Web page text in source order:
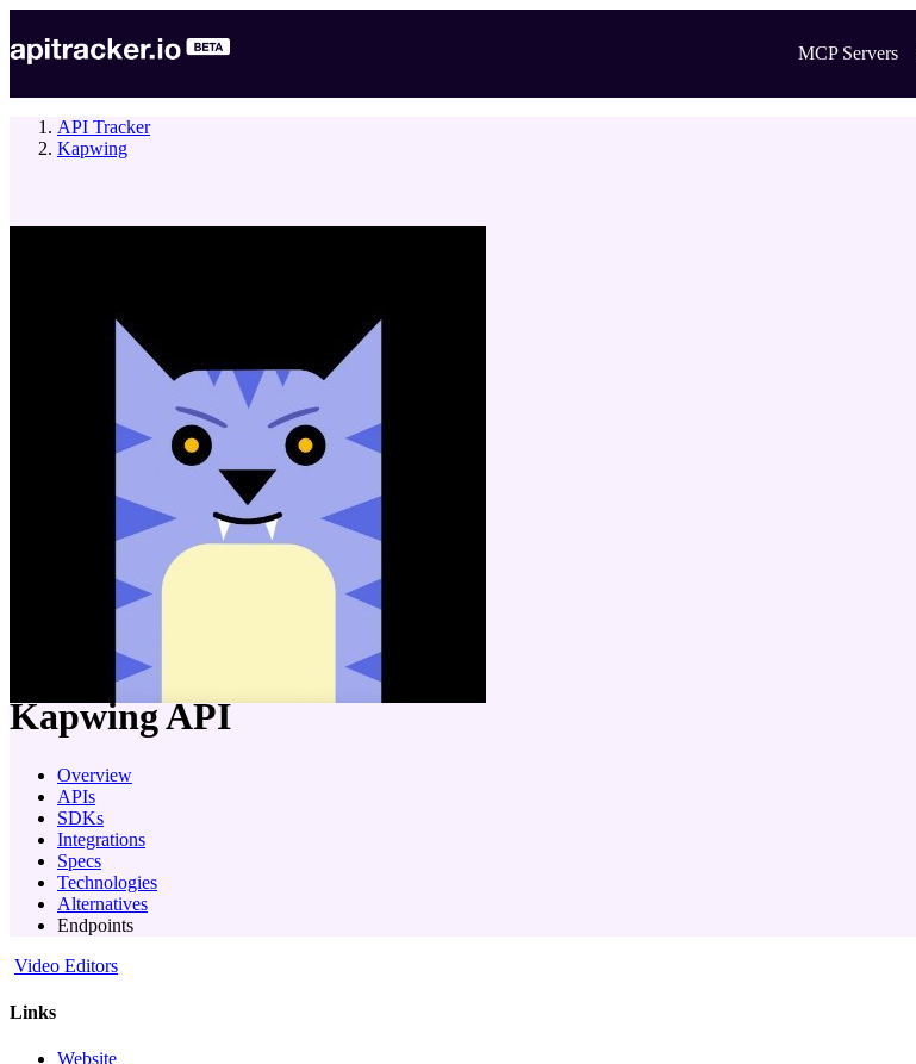
MCP Servers
API Tracker
Kapwing
KapwingAPI
Overview
APIs
SDKs
Integrations
Specs
Technologies
Alternatives
Endpoints
Video Editors
Links
Website